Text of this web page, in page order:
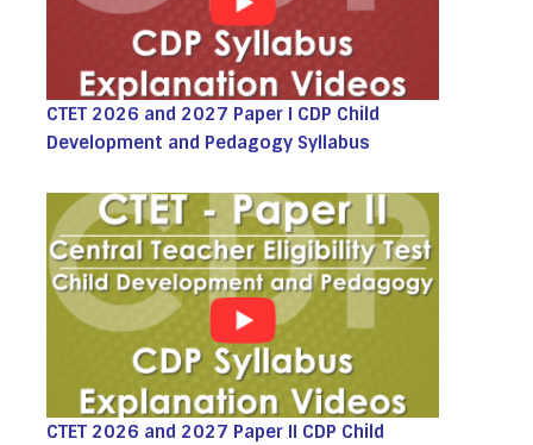
CTET 2026 and 2027 Paper I CDP Child
Development and Pedagogy Syllabus
CTET 2026 and 2027 Paper II CDP Child